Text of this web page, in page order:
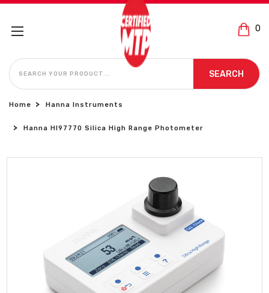
0
SEARCH
SEARCH
Home Hanna Instruments
Hanna HI97770 Silica High Range Photometer